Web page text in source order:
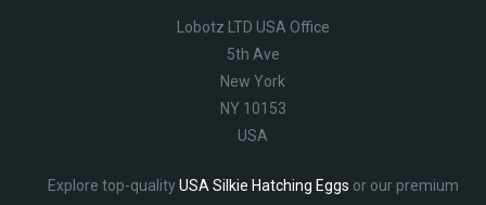
Lobotz LTD USA Office
5th Ave
New York
NY 10153
USA
Explore top-qualityUSA Silkie Hatching Eggs or our premium